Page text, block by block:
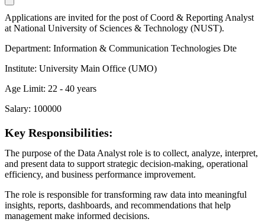
Applications are invited for the post of Coord & Reporting Analyst
at National University of Sciences & Technology (NUST).
Department: Information & Communication Technologies Dte
Institute: University Main Office (UMO)
Age Limit: 22 - 40 years
Salary: 100000
Key Responsibilities:
The purpose of the Data Analyst role is to collect, analyze, interpret,
and present data to support strategic decision-making, operational
efficiency, and business performance improvement.
The role is responsible for transforming raw data into meaningful
insights, reports, dashboards, and recommendations that help
management make informed decisions.